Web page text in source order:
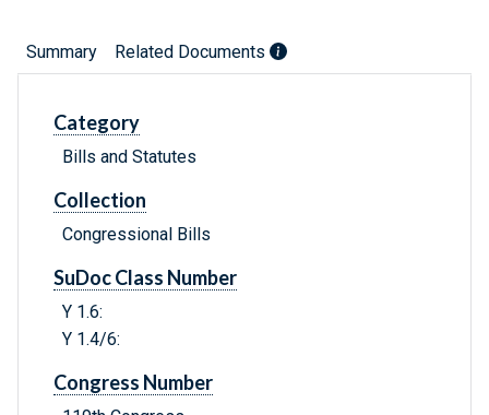
Summary Related Documents
Category
Bills and Statutes
Collection
Congressional Bills
SuDoc Class Number
Y 1.6:
Y 1.4/6:
Congress Number